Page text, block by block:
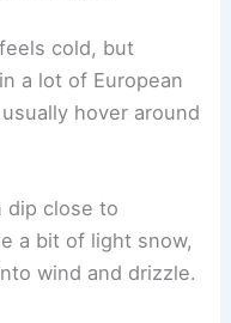
cold, but
a lot of European
hover around
dip close to
a bit of light snow,
wind and drizzle.